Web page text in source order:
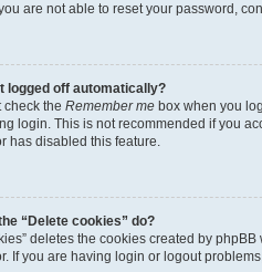
are not able to reset your password,
logged off automatically?
check the Remember me box when you
login. This is not recommended if you
has disabled this feature.
“Delete cookies” do?
deletes the cookies created by
If you are having login or logout